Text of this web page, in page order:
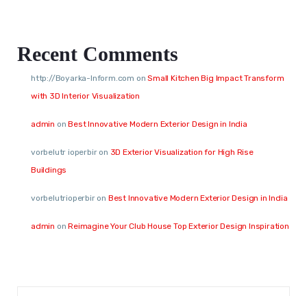
Recent Comments
http://Boyarka-Inform.com onSmall Kitchen Big Impact Transform
with 3D Interior Visualization
admin onBest Innovative Modern Exterior Design in India
vorbelutr ioperbiron 3D Exterior Visualization for High Rise
Buildings
vorbelutrioperbiron Best Innovative Modern Exterior Design in India
admin onReimagine Your Club House Top Exterior Design Inspiration